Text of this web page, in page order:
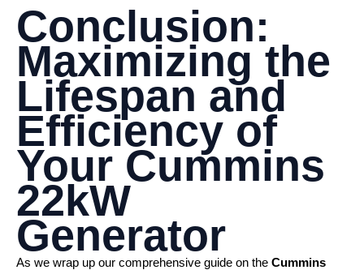
Conclusion:
Maximizing the
Lifespan and
Efficiency of
Your Cummins
22kW
Generator
As we wrap up our comprehensive guide on the Cummins